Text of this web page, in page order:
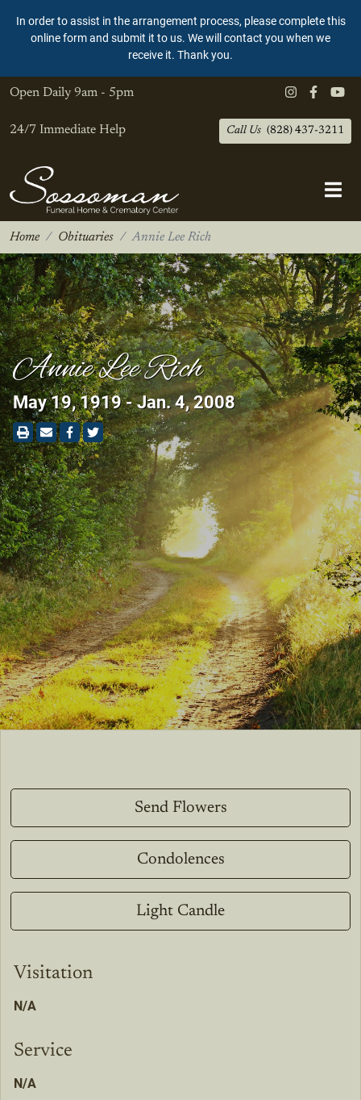
In order to assist in the arrangement process, please complete this
online form and submit it to us. We will contact you when we
receive it. Thank you.
Open Daily 9am - 5pm
24/7 Immediate Help Call Us (828) 437-3211
Home Obituaries Annie Lee Rich
Annie Lee Rich
May 19, 1919 - Jan. 4, 2008
Send Flowers
Condolences
Light Candle
Visitation
N/A
Service
N/A